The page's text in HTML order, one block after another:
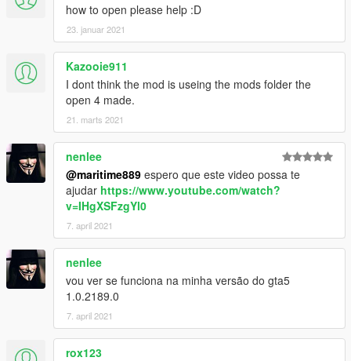
how to open please help :D
23. januar 2021
Kazooie911
I dont think the mod is useing the mods folder the
open 4 made.
21. marts 2021
nenlee
@maritime889 espero que este video possa te
ajudar https://www.youtube.com/watch?
v=IHgXSFzgYl0
7. april 2021
nenlee
vou ver se funciona na minha versão do gta5
1.0.2189.0
7. april 2021
rox123